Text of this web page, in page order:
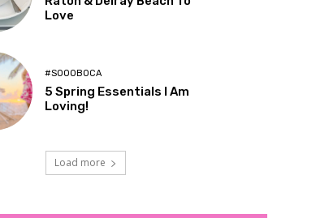
Love
#SOOOBOCA
5 Spring Essentials I Am
Loving!
Load more